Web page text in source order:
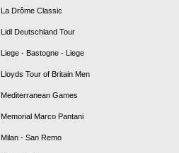
La Drôme Classic
Lidl Deutschland Tour
Liege - Bastogne - Liege
Lloyds Tour of Britain Men
Mediterranean Games
Memorial Marco Pantani
Milan - San Remo